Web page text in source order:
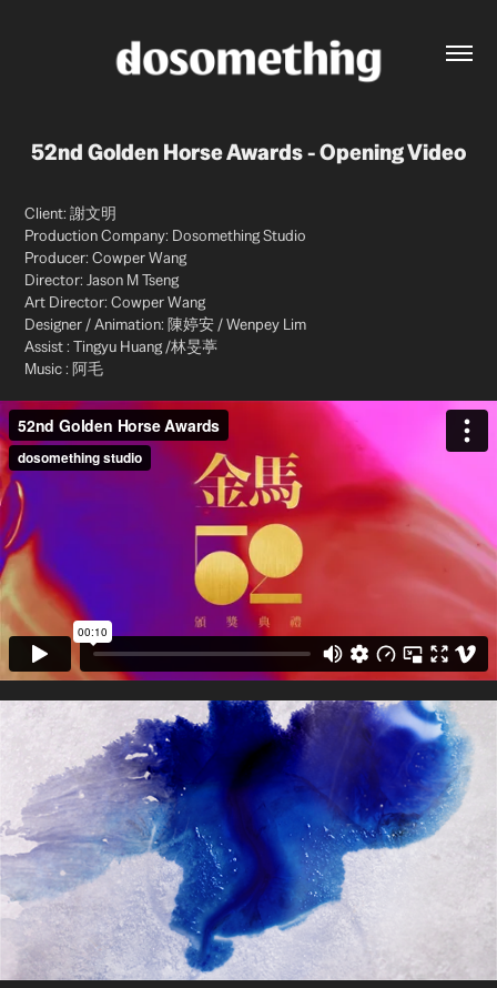
52nd Golden Horse Awards - Opening Video
Client: 謝文明
Production Company: Dosomething Studio
Producer: Cowper Wang
Director: Jason M Tseng
Art Director: Cowper Wang
Designer / Animation: 陳婷安 / Wenpey Lim
Assist : Tingyu Huang /林旻葶
Music : 阿毛